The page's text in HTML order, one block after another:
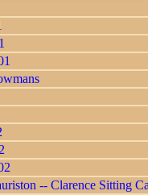
-- Clarence Sitting